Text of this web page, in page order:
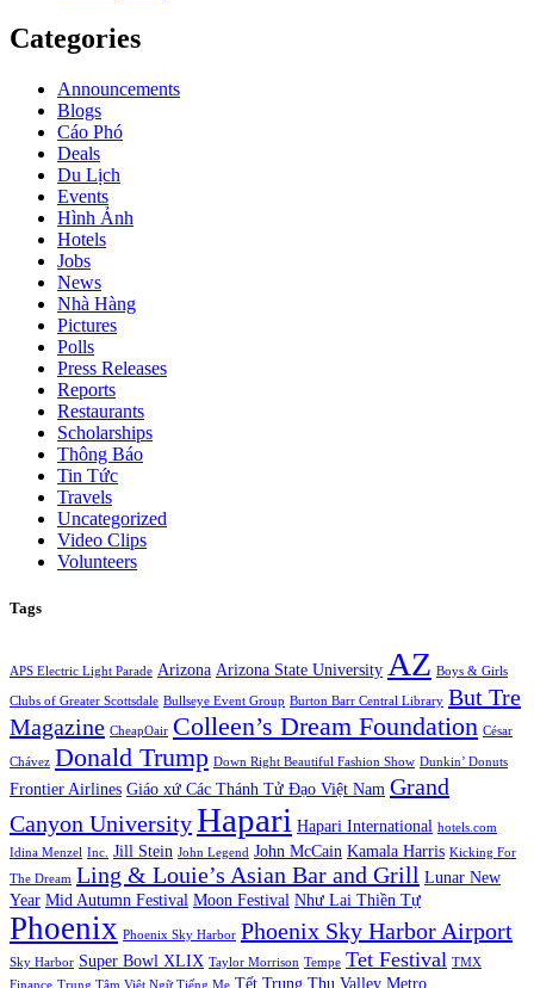
Categories
Announcements
Blogs
Cáo Phó
Deals
Du Lịch
Events
Hình Ảnh
Hotels
Jobs
News
Nhà Hàng
Pictures
Polls
Press Releases
Reports
Restaurants
Scholarships
Thông Báo
Tin Tức
Travels
Uncategorized
Video Clips
Volunteers
Tags
APS Electric Light Parade Arizona Arizona State University AZ Boys & Girls
Clubs of Greater Scottsdale Bullseye Event Group Burton Barr Central Library But Tre
Magazine CheapOair Colleen’s Dream Foundation César
Chávez Donald Trump Down Right Beautiful Fashion Show Dunkin’ Donuts
Frontier Airlines Giáo xứ Các Thánh Tử Đạo Việt Nam Grand
Canyon UniversityHapari Hapari International hotels.com
Idina Menzel Inc. Jill Stein John Legend John McCain Kamala Harris Kicking For
The Dream Ling & Louie’s Asian Bar and Grill Lunar New
Year Mid Autumn Festival Moon Festival Như Lai Thiền Tự
Phoenix Phoenix Sky Harbor Phoenix Sky Harbor Airport
Sky Harbor Super Bowl XLIX Taylor Morrison Tempe Tet Festival TMX
Finance Trung Tâm Việt Ngữ Tiếng Mẹ Tết Trung Thu Valley Metro